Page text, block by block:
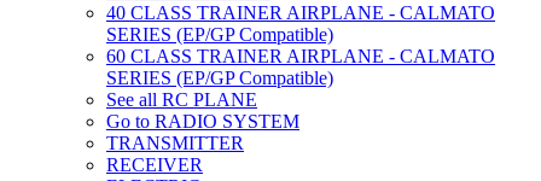
40 CLASS TRAINER AIRPLANE - CALMATO
SERIES (EP/GP Compatible)
60 CLASS TRAINER AIRPLANE - CALMATO
SERIES (EP/GP Compatible)
See all RC PLANE
Go to RADIO SYSTEM
TRANSMITTER
RECEIVER